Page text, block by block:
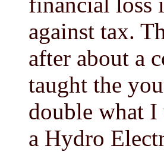
against tax.
after about a
taught the
double what
a Hydro